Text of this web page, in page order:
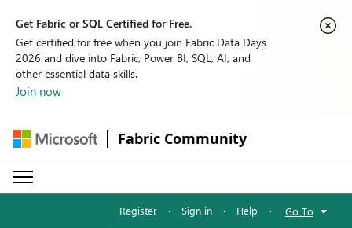
Get Fabric or SQL Certified for Free.
Get certified for free when you join Fabric Data Days
2026 and dive into Fabric, Power BI, SQL, AI, and
other essential data skills.
Join now
Fabric Community
Register · Sign in · Help · Go To